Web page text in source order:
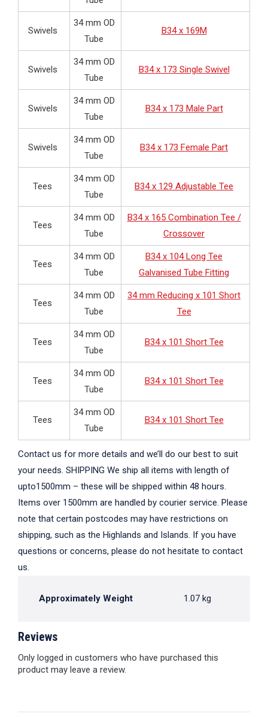
Swivels
34 mm OD
Tube
B34 x 169M
Swivels
34 mm OD
Tube
B34 x 173 Single Swivel
Swivels
34 mm OD
Tube
B34 x 173 Male Part
Swivels
34 mm OD
Tube
B34 x 173 Female Part
Tees
34 mm OD
Tube
B34 x 129 Adjustable Tee
Tees
34 mm OD
Tube
B34 x 165 Combination Tee /
Crossover
Tees
34 mm OD
Tube
B34 x 104 Long Tee
Galvanised Tube Fitting
Tees
34 mm OD
Tube
34 mm Reducing x 101 Short
Tee
Tees
34 mm OD
Tube
B34 x 101 Short Tee
Tees
34 mm OD
Tube
B34 x 101 Short Tee
Tees
34 mm OD
Tube
B34 x 101 Short Tee
Contact us for more details and we’ll do our best to suit
your needs. SHIPPING We ship all items with length of
upto1500mm – these will be shipped within 48 hours.
Items over 1500mm are handled by courier service. Please
note that certain postcodes may have restrictions on
shipping, such as the Highlands and Islands. If you have
questions or concerns, please do not hesitate to contact
us.
Approximately Weight 1.07 kg
Reviews
Only logged in customers who have purchased this
product may leave a review.